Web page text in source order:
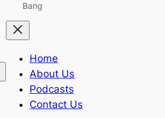
Bang
Home
About Us
Podcasts
Contact Us